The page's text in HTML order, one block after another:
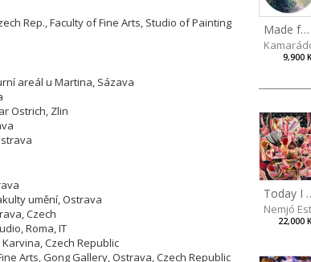
Rep., Faculty of Fine Arts, Studio of Painting
areál u Martina, Sázava
Ostrich, Zlin
umění, Ostrava
Czech
Roma, IT
Czech Republic
Arts, Gong Gallery, Ostrava, Czech Republic
Made for Each Other II
9,900
Today I
Nemjó
22,000